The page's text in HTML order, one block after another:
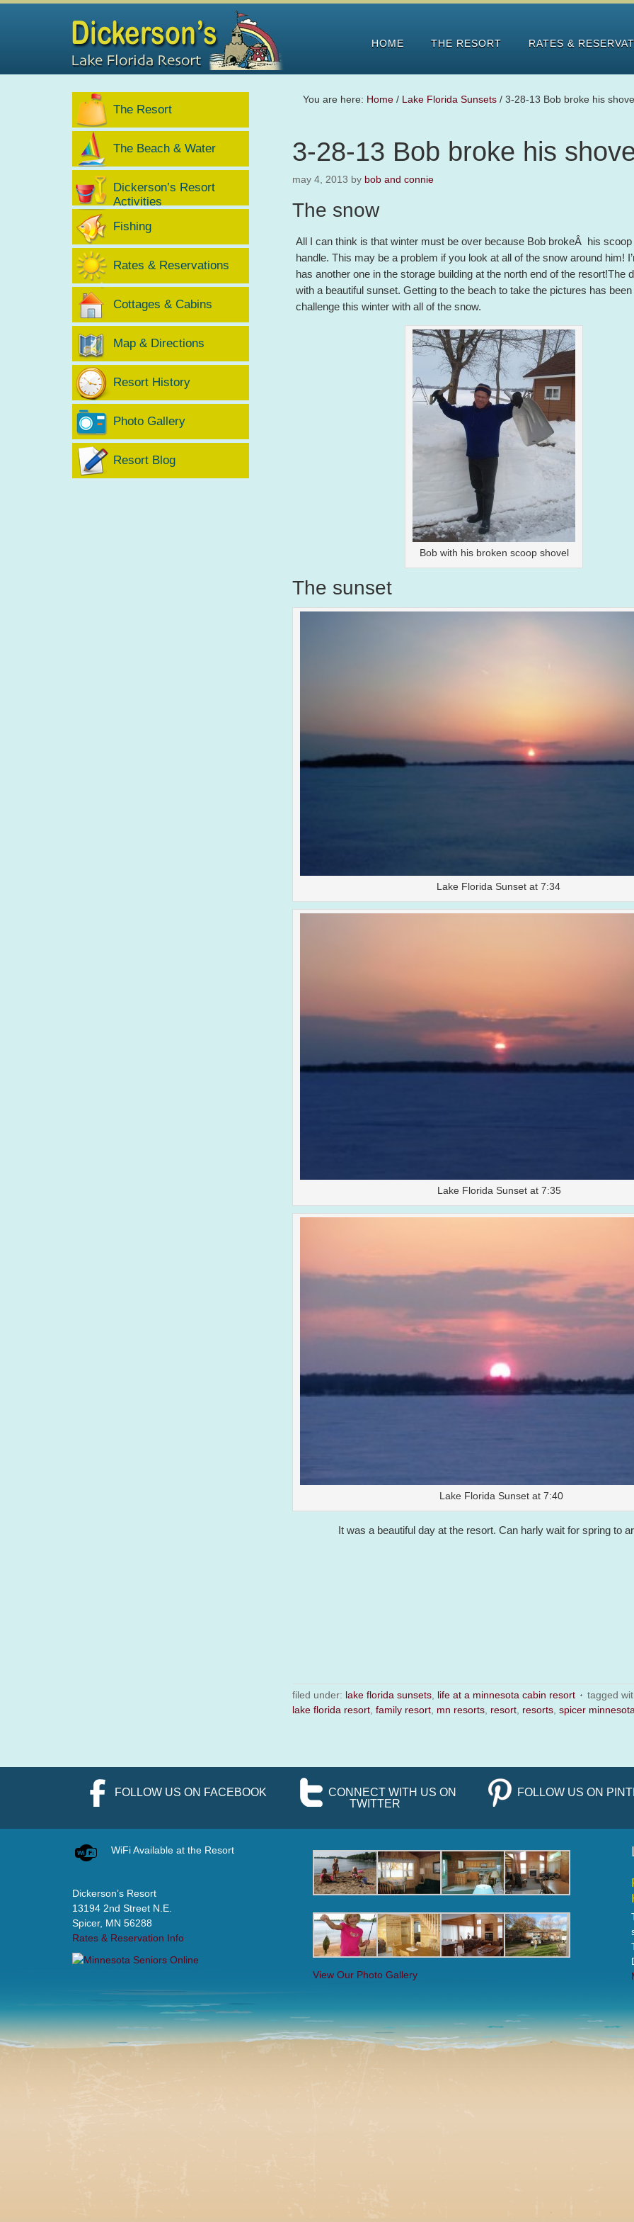
HOME THE RESORT RATES &
You are here: Home / Lake Florida Sunsets / 3-28-13 Bob broke his
3-28-13 Bob broke his
may 4, 2013 by bob and connie
The snow
All I can think is that winter must be over because Bob brokeÂ his
handle. This may be a problem if you look at all of the snow around him!
has another one in the storage building at the north end of the resort!The
with a beautiful sunset. Getting to the beach to take the pictures has been
challenge this winter with all of the snow.
Bob with his broken scoop shovel
The sunset
Lake Florida Sunset at 7:34
Lake Florida Sunset at 7:35
Lake Florida Sunset at 7:40
It was a beautiful day at the resort. Can harly wait for spring to
filed under: lake florida sunsets, life at a minnesota cabin resort
tagged
lake florida resort, family resort, mn resorts, resort, resorts, spicer
The Resort
The Beach & Water
Dickerson’s Resort
Activities
Fishing
Rates & Reservations
Cottages & Cabins
Map & Directions
Resort History
Photo Gallery
Resort Blog
FOLLOW US ON FACEBOOK CONNECT WITH US ON
TWITTER
FOLLOW US ON
WiFi Available at the Resort
Dickerson’s Resort
13194 2nd Street N.E.
Spicer, MN 56288
Rates & Reservation Info
View Our Photo Gallery